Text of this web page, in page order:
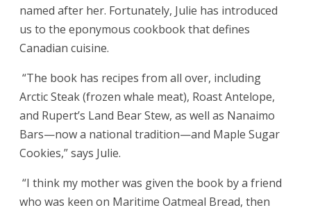
named after her. Fortunately, Julie has introduced
us to the eponymous cookbook that defines
Canadian cuisine.
“The book has recipes from all over, including
Arctic Steak (frozen whale meat), Roast Antelope,
and Rupert’s Land Bear Stew, as well as Nanaimo
Bars—now a national tradition—and Maple Sugar
Cookies,” says Julie.
“I think my mother was given the book by a friend
who was keen on Maritime Oatmeal Bread, then